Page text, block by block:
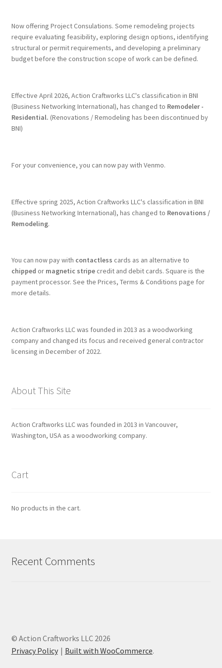
Terms & Conditions
History
Submit a Review
Referrals
Now offering Project Consulations. Some remodeling projects
require evaluating feasibility, exploring design options, identifying
structural or permit requirements, and developing a preliminary
budget before the construction scope of work can be defined.
Effective April 2026, Action Craftworks LLC's classification in BNI
(Business Networking International), has changed to Remodeler -
Residential. (Renovations / Remodeling has been discontinued by
BNI)
For your convenience, you can now pay with Venmo.
Effective spring 2025, Action Craftworks LLC's classification in BNI
(Business Networking International), has changed to Renovations /
Remodeling.
You can now pay with contactless cards as an alternative to
chipped or magnetic stripecredit and debit cards. Square is the
payment processor. See the Prices, Terms & Conditions page for
more details.
Action Craftworks LLC was founded in 2013 as a woodworking
company and changed its focus and received general contractor
licensing in December of 2022.
About This Site
Action Craftworks LLC was founded in 2013 in Vancouver,
Washington, USA as a woodworking company.
Cart
No products in the cart.
Recent Comments
© Action Craftworks LLC 2026
Privacy Policy
Built with WooCommerce.